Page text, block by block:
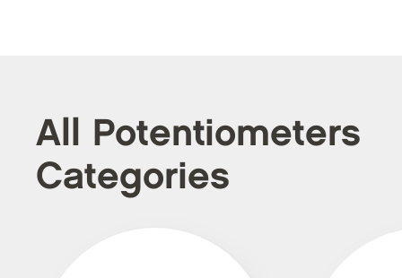
All Potentiometers
Categories